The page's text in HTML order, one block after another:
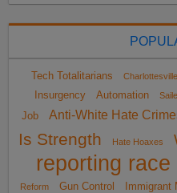
Tech Totalitarians
Insurgency
Automation
Job
Anti-White Hate
Is Strength
Hate Hoaxes
reporting race
Reform
Gun Control Immigrant